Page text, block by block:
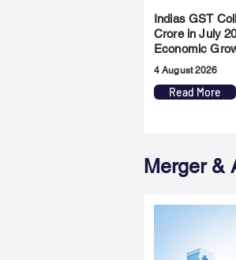
Indias GST
Crore in July
Economic
4 August 2026
Read More
Merger &